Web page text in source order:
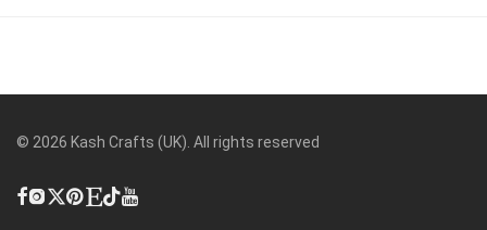
© 2026 Kash Crafts (UK). All rights reserved